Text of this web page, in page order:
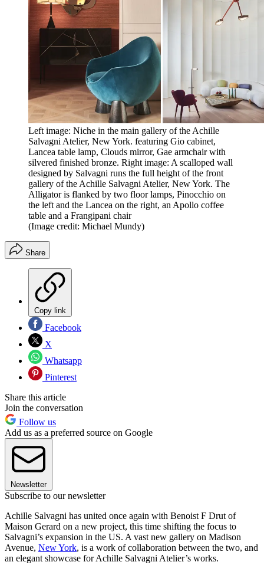
Left image: Niche in the main gallery of the Achille
Salvagni Atelier, New York. featuring Gio cabinet,
Lancea table lamp, Clouds mirror, Gae armchair with
silvered finished bronze. Right image: A scalloped wall
designed by Salvagni runs the full height of the front
gallery of the Achille Salvagni Atelier, New York. The
Alligator is flanked by two floor lamps, Pinocchio on
the left and the Lancea on the right, an Apollo coffee
table and a Frangipani chair
(Image credit: Michael Mundy)
Share
Copy link
Facebook
X
Whatsapp
Pinterest
Share this article
Join the conversation
Follow us
Add us as a preferred source on Google
Newsletter
Subscribe to our newsletter
Achille Salvagni has united once again with Benoist F Drut of
Maison Gerard on a new project, this time shifting the focus to
Salvagni’s expansion in the US. A vast new gallery on Madison
Avenue, New York, is a work of collaboration between the two, and
an elegant showcase for Achille Salvagni Atelier’s works.